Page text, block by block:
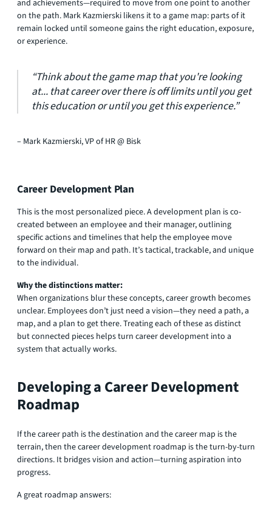
and achievements—required to move from one point to another
on the path. Mark Kazmierski likens it to a game map: parts of it
remain locked until someone gains the right education, exposure,
or experience.
“Think about the game map that you're looking
at... that career over there is off limits until you get
this education or until you get this experience.”​
– Mark Kazmierski, VP of HR @ Bisk
Career Development Plan
This is the most personalized piece. A development plan is co-
created between an employee and their manager, outlining
specific actions and timelines that help the employee move
forward on their map and path. It’s tactical, trackable, and unique
to the individual.
Why the distinctions matter:
When organizations blur these concepts, career growth becomes
unclear. Employees don’t just need a vision—they need a path, a
map, and a plan to get there. Treating each of these as distinct
but connected pieces helps turn career development into a
system that actually works.
Developing a Career Development
Roadmap
If the career path is the destination and the career map is the
terrain, then the career development roadmap is the turn-by-turn
directions. It bridges vision and action—turning aspiration into
progress.
A great roadmap answers: